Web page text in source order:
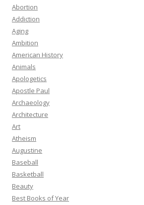
Abortion
Addiction
Aging
Ambition
American History
Animals
Apologetics
Apostle Paul
Archaeology
Architecture
Art
Atheism
Augustine
Baseball
Basketball
Beauty
Best Books of Year